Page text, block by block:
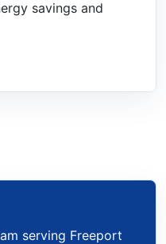
savings and
serving Freeport